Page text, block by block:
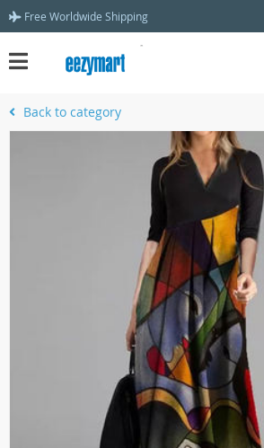
Free Worldwide Shipping
Back to category